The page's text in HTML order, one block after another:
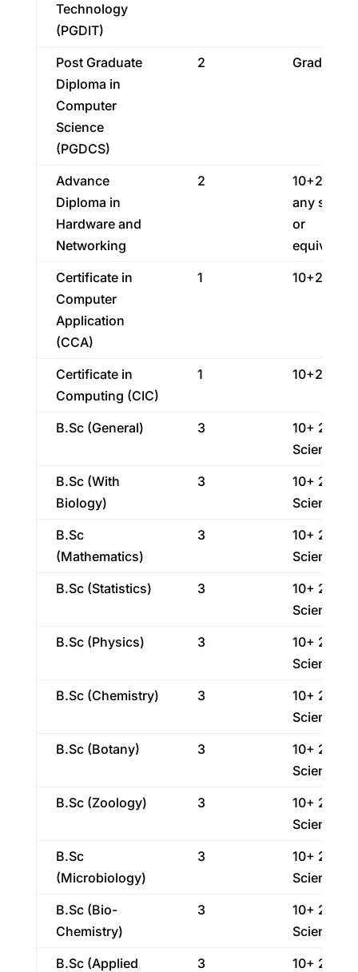
Technology
(PGDIT)
Post Graduate
Diploma in
Computer
Science
(PGDCS)
2
Advance
Diploma in
Hardware and
Networking
2
10+2 in
any
or
Certificate in
Computer
Application
(CCA)
1 10+2
Certificate in
Computing (CIC)
1 10+2
B.Sc (General) 3
10+ 2
Science
B.Sc (With
Biology)
3
10+ 2
Science
B.Sc
(Mathematics)
3
10+ 2
Science
B.Sc (Statistics)
3
10+ 2
Science
B.Sc (Physics)
3
10+ 2
Science
B.Sc (Chemistry)
3
10+ 2
Science
B.Sc (Botany)
3
10+ 2
Science
B.Sc (Zoology)
3
10+ 2
Science
B.Sc
(Microbiology)
3
10+ 2
Science
B.Sc (Bio-
Chemistry)
3
10+ 2
Science
B.Sc (Applied
3
10+ 2